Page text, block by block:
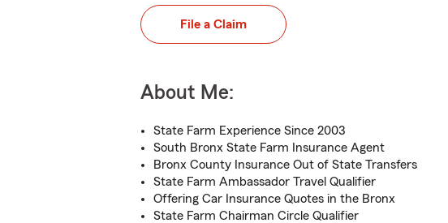
File a Claim
About Me:
State Farm Experience Since 2003
South Bronx State Farm Insurance Agent
Bronx County Insurance Out of State Transfers
State Farm Ambassador Travel Qualifier
Offering Car Insurance Quotes in the Bronx
State Farm Chairman Circle Qualifier